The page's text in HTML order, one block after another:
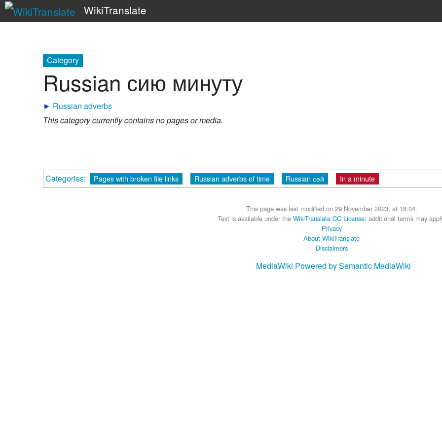
WikiTranslate
Category
Russian сию минуту
► Russian adverbs
This category currently contains no pages or media.
Categories: Pages with broken file links Russian adverbs of time Russian сей In a minute
This page was last modified on 29 November 2023, at 18:04.
Text is available under the WikiTranslate CC License; additional terms may
Privacy
About WikiTranslate
Disclaimers
MediaWiki Powered by Semantic MediaWiki